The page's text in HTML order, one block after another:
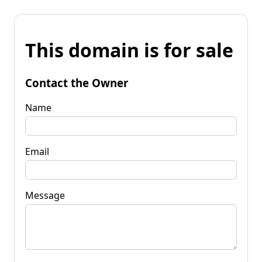
This domain is for sale
Contact the Owner
Name
Email
Message